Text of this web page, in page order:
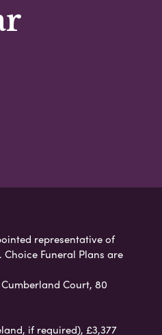
representative of
Funeral Plans are
Court, 80
if required), £3,377